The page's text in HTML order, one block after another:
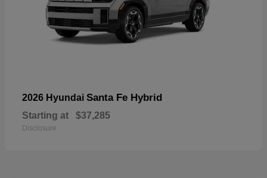
2026 Hyundai Santa Fe Hybrid
Starting at $37,285
Disclosure